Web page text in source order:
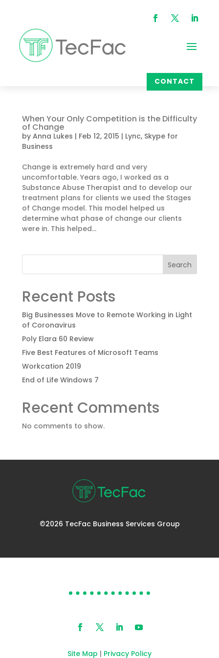
CONTACT
When Your Only Competition is the Difficulty
of Change
by Anna Lukes | Feb 12, 2015 | Lync, Skype for
Business
Change is extremely hard and very
uncomfortable. Years ago, I worked as a
Substance Abuse Therapist and to develop our
treatment plans for clients we used the Stages
of Change model. This model helped us
determine what phase of change our clients
were in. This helped...
Search
Recent Posts
Big Businesses Move to Remote Working in Light
of Coronavirus
Poly Elara 60 Review
Five Best Features of Microsoft Teams
Workcation 2019
End of Life Windows 7
Recent Comments
No comments to show.
©2026 TecFac Business Services Group
DOES YOUR HELP DESK
Site Map | Privacy Policy